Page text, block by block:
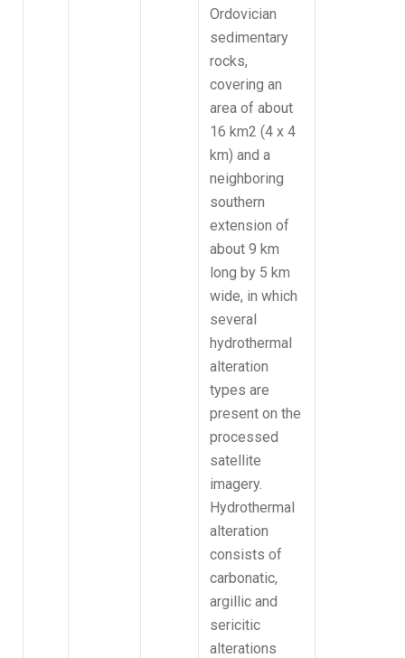
Ordovician
sedimentary
rocks,
covering an
area of about
16 km2 (4 x 4
km) and a
neighboring
southern
extension of
about 9 km
long by 5 km
wide, in which
several
hydrothermal
alteration
types are
present on the
processed
satellite
imagery.
Hydrothermal
alteration
consists of
carbonatic,
argillic and
sericitic
alterations